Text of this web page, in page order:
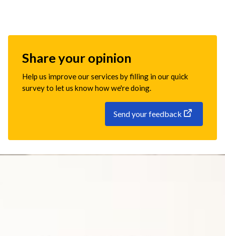
Share your opinion
Help us improve our services by filling in our quick
survey to let us know how we're doing.
Send your feedback